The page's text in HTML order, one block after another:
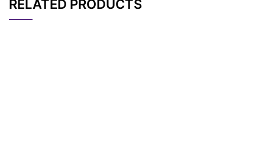
RELATED PRODUCTS